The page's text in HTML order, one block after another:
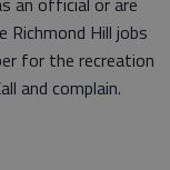
Hill jobs
for the recreation
and complain.